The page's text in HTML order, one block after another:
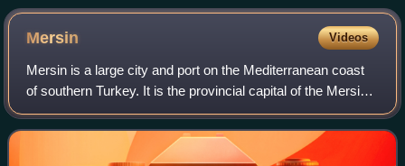
Mersin Videos
Mersin is a large city and port on the Mediterranean coast
of southern Turkey. It is the provincial capital of the Mersin
Province. It is made up of four district governorates, each
having its own mun